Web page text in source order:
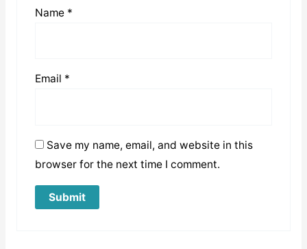
Name *
Email *
Save my name, email, and website in this
browser for the next time I comment.